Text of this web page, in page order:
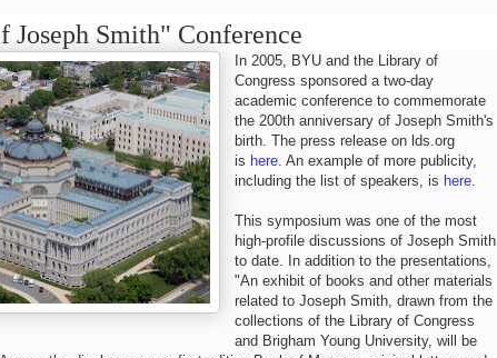
Joseph Smith" Conference
In 2005, BYU and the Library of
Congress sponsored a two-day
academic conference to commemorate
the 200th anniversary of Joseph Smith's
birth. The press release on lds.org
is here. An example of more publicity,
including the list of speakers, is here.
This symposium was one of the most
high-profile discussions of Joseph Smith
to date. In addition to the presentations,
"An exhibit of books and other materials
related to Joseph Smith, drawn from the
collections of the Library of Congress
and Brigham Young University, will be